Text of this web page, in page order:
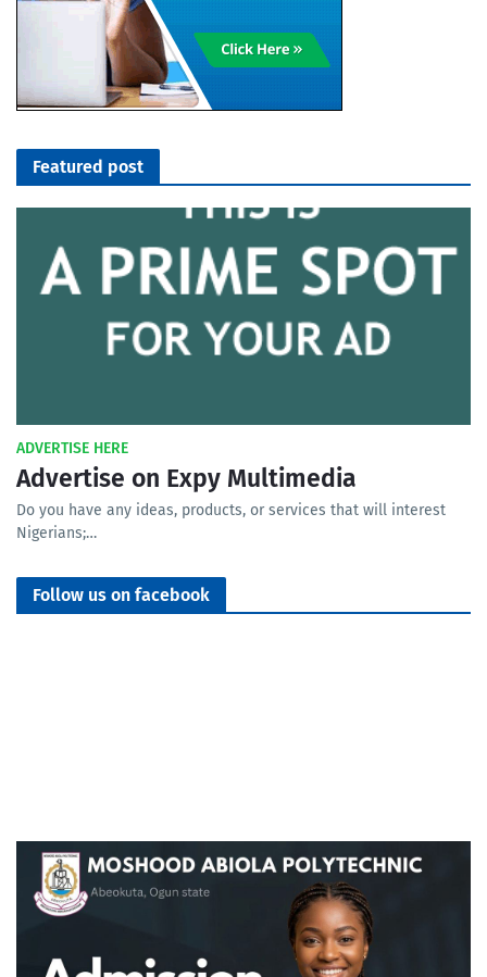
Featured post
ADVERTISE HERE
Advertise on Expy Multimedia
Do you have any ideas, products, or services that will interest
Nigerians;…
Follow us on facebook